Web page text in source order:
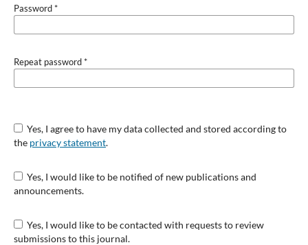
Password*
Repeat password*
Yes, I agree to have my data collected and stored according to
the privacy statement.
Yes, I would like to be notified of new publications and
announcements.
Yes, I would like to be contacted with requests to review
submissions to this journal.